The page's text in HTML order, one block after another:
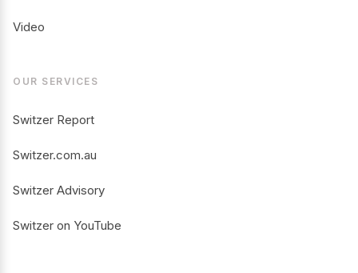
Video
OUR SERVICES
Switzer Report
Switzer.com.au
Switzer Advisory
Switzer on YouTube